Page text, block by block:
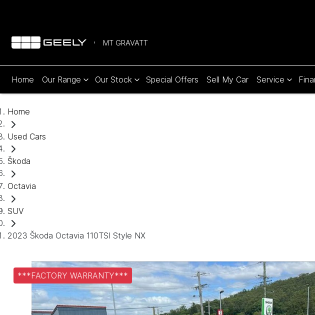
MT GRAVATT
Home Our Range Our Stock Special Offers Sell My Car Service
Home
Used Cars
Škoda
Octavia
SUV
2023 Škoda Octavia 110TSI Style NX
***FACTORY WARRANTY***